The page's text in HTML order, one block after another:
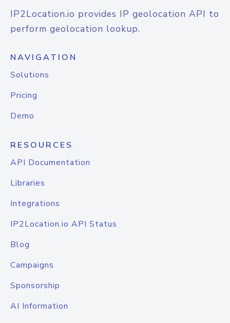
IP2Location.io provides IP geolocation API to
perform geolocation lookup.
NAVIGATION
Solutions
Pricing
Demo
RESOURCES
API Documentation
Libraries
Integrations
IP2Location.io API Status
Blog
Campaigns
Sponsorship
AI Information